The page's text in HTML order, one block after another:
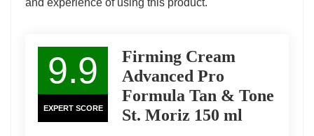
and experience of using this product.
9.9
EXPERT SCORE
Firming Cream
Advanced Pro
Formula Tan & Tone
St. Moriz 150 ml